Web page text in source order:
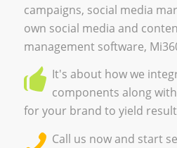
campaigns, social media
own social media and
management software,
It's about how we
components along
for your brand to yield
Call us now and start